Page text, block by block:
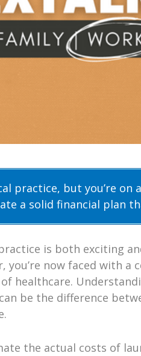
practice, but you’re on
a solid financial plan
is both exciting
now faced with a
healthcare.
be the difference
the actual costs of